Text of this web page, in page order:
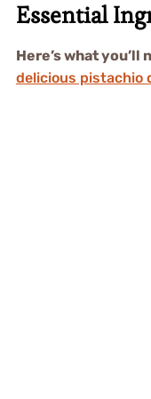
Essential
Here’s what
delicious pistachio